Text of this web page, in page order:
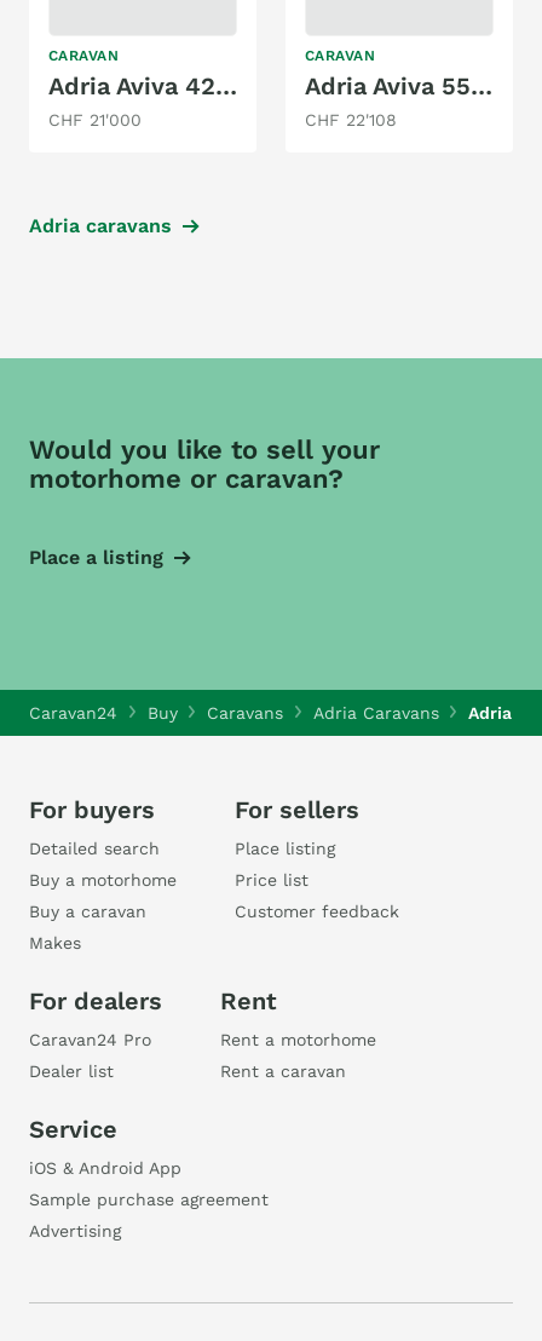
CARAVAN
Adria Aviva 422 PY
CHF 21'000
CARAVAN
Adria Aviva 552 PT
CHF 22'108
Adria caravans
Would you like to sell your
motorhome or caravan?
Place a listing
Caravan24 Buy Caravans Adria Caravans Adria
For buyers
Detailed search
Buy a motorhome
Buy a caravan
Makes
For sellers
Place listing
Price list
Customer feedback
For dealers
Caravan24 Pro
Dealer list
Rent
Rent a motorhome
Rent a caravan
Service
iOS & Android App
Sample purchase agreement
Advertising